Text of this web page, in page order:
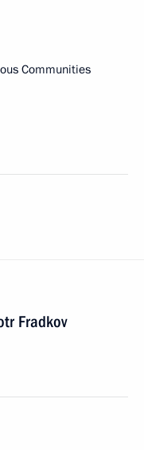
Communities
Fradkov